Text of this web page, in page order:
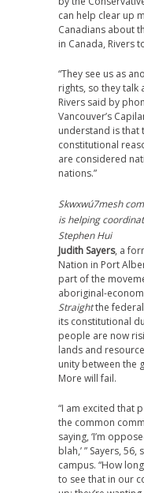
can help clear up
Canadians about
in Canada, Rivers
“They see us as
rights, so they talk
Rivers said by
Vancouver’s
understand is that
constitutional
are considered
nations.”
Skwxwú7mesh
is helping
Stephen Hui
Judith Sayers, a
Nation in Port
part of the
aboriginal-
Straightthe federal
its constitutional
people are now
lands and
unity between the
More will fail.
“I am excited that
the common
saying, ‘I’m
blah,’ ” Sayers,
campus. “How
to see that in our